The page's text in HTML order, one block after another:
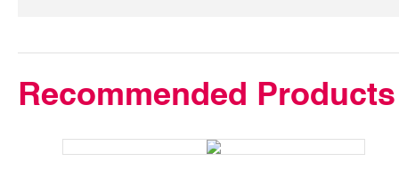
Recommended Products